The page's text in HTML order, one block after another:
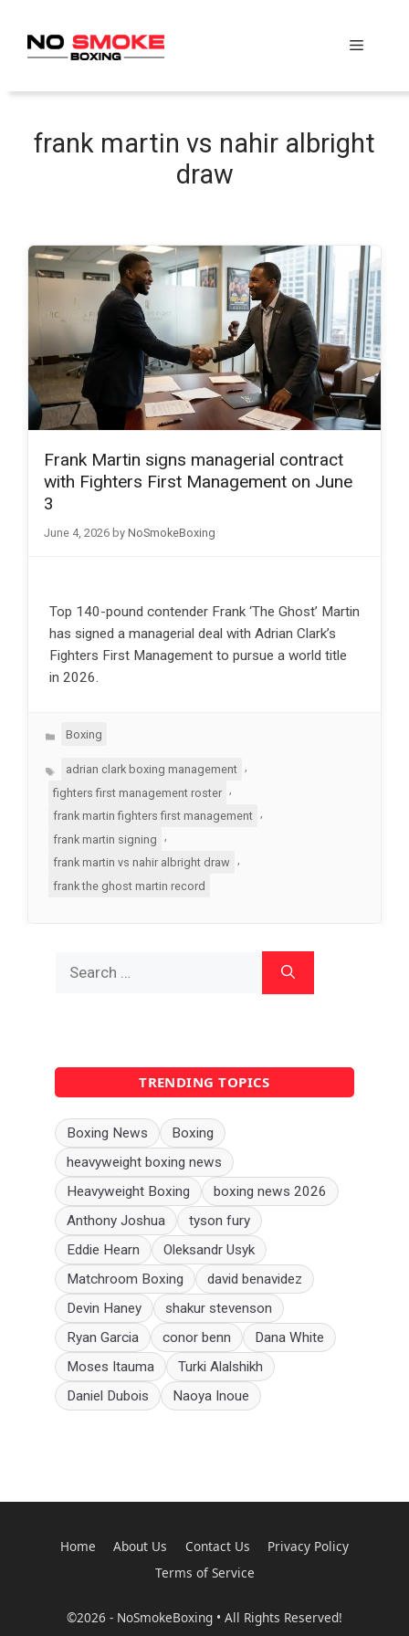
content
Menu
frank martin vs nahir albright
draw
Frank Martin signs managerial contract
with Fighters First Management on June
3
June 4, 2026 by NoSmokeBoxing
Top 140-pound contender Frank ‘The Ghost’ Martin
has signed a managerial deal with Adrian Clark’s
Fighters First Management to pursue a world title
in 2026.
Categories
Boxing
Tagsadrian clark boxing management
fighters first management roster
,
frank martin fighters first management
frank martin signing
,
frank martin vs nahir albright draw
frank the ghost martin record
TRENDING TOPICS
Boxing News
Boxing
heavyweight boxing news
Heavyweight Boxing
boxing news 2026
Anthony Joshua
tyson fury
Eddie Hearn
Oleksandr Usyk
Matchroom Boxing
david benavidez
Devin Haney
shakur stevenson
Ryan Garcia
conor benn
Dana White
Moses Itauma
Turki Alalshikh
Daniel Dubois
Naoya Inoue
Home About Us Contact Us
Privacy Policy
Terms of Service
©2026 - NoSmokeBoxing • All Rights Reserved!